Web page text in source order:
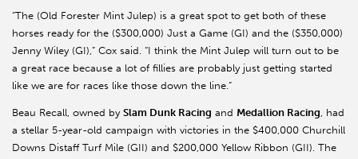
“The (Old Forester Mint Julep) is a great spot to get both of these
horses ready for the ($300,000) Just a Game (GI) and the ($350,000)
Jenny Wiley (GI),” Cox said. “I think the Mint Julep will turn out to be
a great race because a lot of fillies are probably just getting started
like we are for races like those down the line.”
Beau Recall, owned by Slam Dunk Racing and Medallion Racing, had
a stellar 5-year-old campaign with victories in the $400,000 Churchill
Downs Distaff Turf Mile (GII) and $200,000 Yellow Ribbon (GII). The